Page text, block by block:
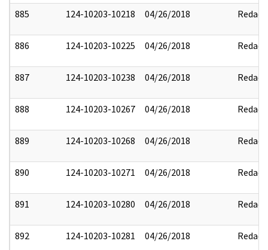
885 124-10203-10218 04/26/2018 Redact
886 124-10203-10225 04/26/2018 Redact
887 124-10203-10238 04/26/2018 Redact
888 124-10203-10267 04/26/2018 Redact
889 124-10203-10268 04/26/2018 Redact
890 124-10203-10271 04/26/2018 Redact
891 124-10203-10280 04/26/2018 Redact
892 124-10203-10281 04/26/2018 Redact